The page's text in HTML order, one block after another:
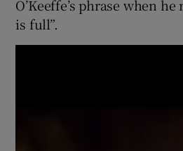
O’Keeffe’s phrase when
is full”.